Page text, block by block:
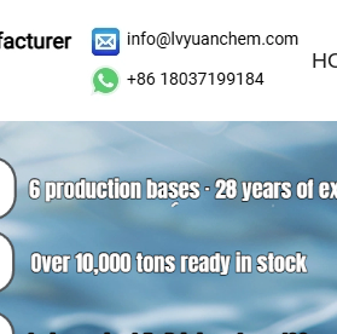
Leave a Message
Please contact us for free
quickest response within